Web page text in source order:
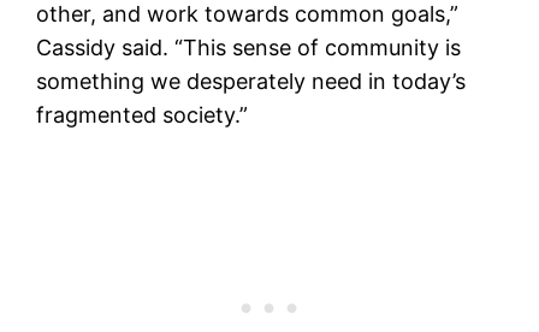
other, and work towards common goals,”
Cassidy said. “This sense of community is
something we desperately need in today’s
fragmented society.”